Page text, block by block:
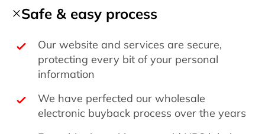
Safe & easy process
Our website and services are secure,
protecting every bit of your personal
information
We have perfected our wholesale
electronic buyback process over the years